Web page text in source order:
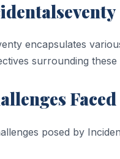
encapsulates
surrounding these
Faced
posed by